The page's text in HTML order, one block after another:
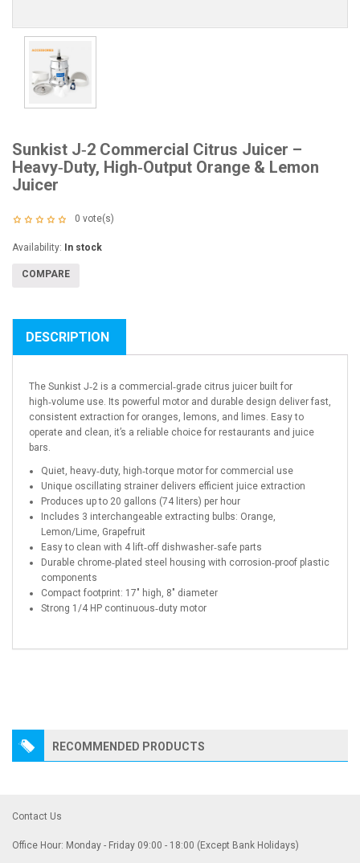
Sunkist J‑2 Commercial Citrus Juicer –
Heavy‑Duty, High‑Output Orange & Lemon
Juicer
0 vote(s)
Availability: In stock
COMPARE
DESCRIPTION
The Sunkist J‑2 is a commercial‑grade citrus juicer built for
high‑volume use. Its powerful motor and durable design deliver fast,
consistent extraction for oranges, lemons, and limes. Easy to
operate and clean, it’s a reliable choice for restaurants and juice
bars.
Quiet, heavy‑duty, high‑torque motor for commercial use
Unique oscillating strainer delivers efficient juice extraction
Produces up to 20 gallons (74 liters) per hour
Includes 3 interchangeable extracting bulbs: Orange,
Lemon/Lime, Grapefruit
Easy to clean with 4 lift‑off dishwasher‑safe parts
Durable chrome‑plated steel housing with corrosion‑proof plastic
components
Compact footprint: 17″ high, 8″ diameter
Strong 1/4 HP continuous‑duty motor
RECOMMENDED PRODUCTS
Contact Us
Office Hour: Monday - Friday 09:00 - 18:00 (Except Bank Holidays)